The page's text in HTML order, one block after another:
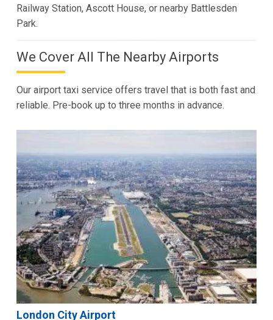
Railway Station, Ascott House, or nearby Battlesden
Park.
We Cover All The Nearby Airports
Our airport taxi service offers travel that is both fast and
reliable. Pre-book up to three months in advance.
London City Airport